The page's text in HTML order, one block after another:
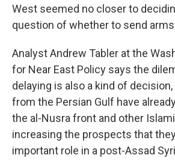
West seemed no closer to
question of whether to send
Analyst Andrew Tabler at the
for Near East Policy says the
delaying is also a kind of
from the Persian Gulf have
the al-Nusra front and other
increasing the prospects that
important role in a post-Assad